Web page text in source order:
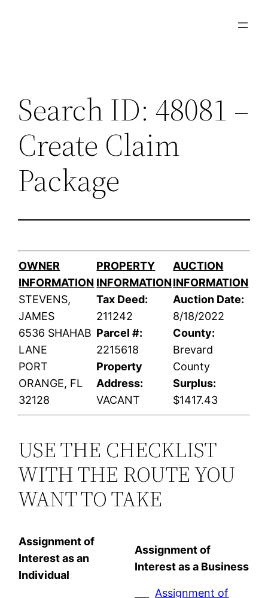
Search ID: 48081 –
Create Claim
Package
OWNER
INFORMATION
STEVENS,
JAMES
6536 SHAHAB
LANE
PORT
ORANGE, FL
32128
PROPERTY
INFORMATION
Tax Deed:
211242
Parcel #:
2215618
Property
Address:
VACANT
AUCTION
INFORMATION
Auction Date:
8/18/2022
County:
Brevard
County
Surplus:
$1417.43
USE THE CHECKLIST
WITH THE ROUTE YOU
WANT TO TAKE
Assignment of
Interest as an
Individual
Assignment of
Interest as a Business
Assignment of